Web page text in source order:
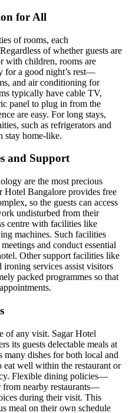
for All
of rooms, each
of whether guests are
with children, rooms are
for a good night’s rest—
and air conditioning for
typically have cable TV,
panel to plug in from the
are easy. For long stays,
such as refrigerators and
stay home-like.
and Support
are the most precious
Hotel Bangalore provides free
so the guests can access
undisturbed from their
centre with facilities like
machines. Such facilities
and conduct essential
Other support facilities like
services assist visitors
packed programmes so that
of any visit. Sagar Hotel
its guests delectable meals at
many dishes for both local and
eat well within the restaurant or
Flexible dining policies—
from nearby restaurants—
during their visit. This
meal on their own schedule